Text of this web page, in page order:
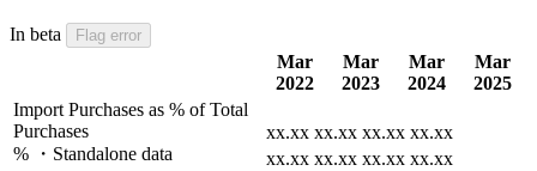
In beta Flag error
Mar
2022
Mar
2023
Mar
2024
Mar
2025
Import Purchases as % of Total
Purchases
% ・Standalone data
xx.xx xx.xx xx.xx xx.xx
xx.xx xx.xx xx.xx xx.xx